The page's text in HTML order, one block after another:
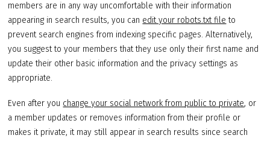
members are in any way uncomfortable with their information
appearing in search results, you can edit your robots.txt file to
prevent search engines from indexing specific pages. Alternatively,
you suggest to your members that they use only their first name and
update their other basic information and the privacy settings as
appropriate.
Even after you change your social network from public to private, or
a member updates or removes information from their profile or
makes it private, it may still appear in search results since search